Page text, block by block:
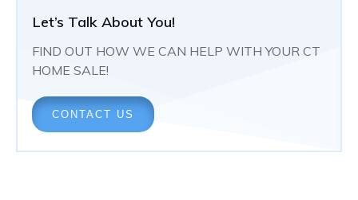
Let’s Talk About You!
FIND OUT HOW WE CAN HELP WITH YOUR CT
HOME SALE!
CONTACT US